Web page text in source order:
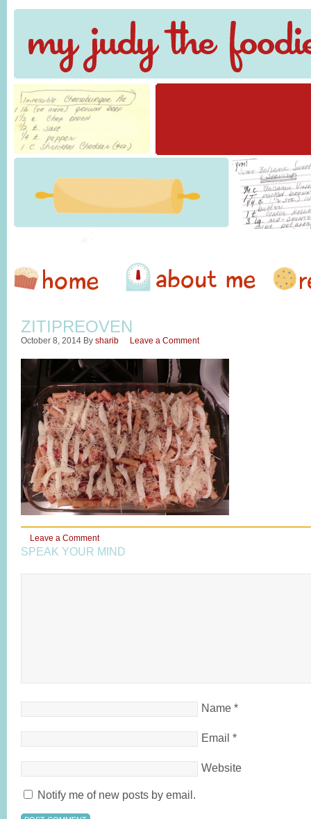
ZITIPREOVEN
October 8, 2014 By sharib Leave a Comment
Leave a Comment
SPEAK YOUR MIND
Name *
Email *
Website
Notify me of new posts by email.